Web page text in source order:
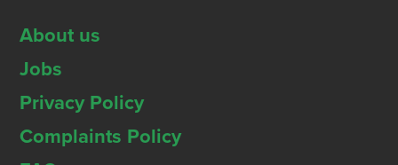
About us
Jobs
Privacy Policy
Complaints Policy